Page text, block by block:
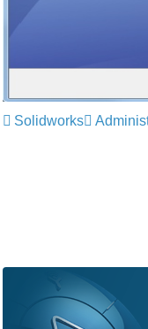
Solidworks